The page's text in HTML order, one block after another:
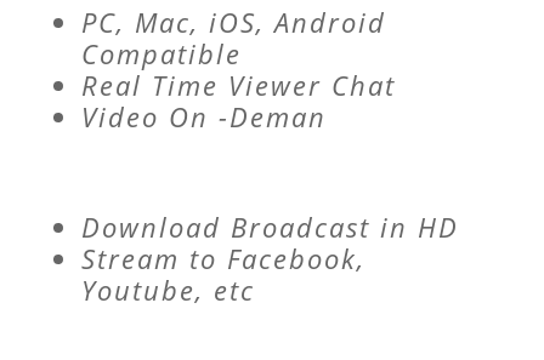
PC, Mac, iOS, Android
Compatible
Real Time Viewer Chat
Video On -Deman
Download Broadcast in HD
Stream to Facebook,
Youtube, etc